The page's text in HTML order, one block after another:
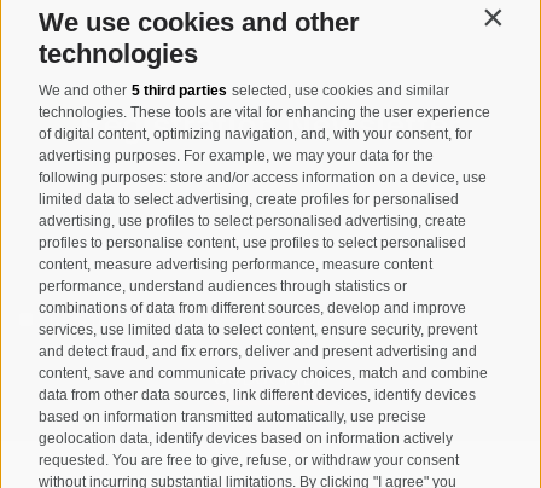
We use cookies and other
technologies
We and other 5 third parties selected, use cookies and similar
technologies. These tools are vital for enhancing the user experience
of digital content, optimizing navigation, and, with your consent, for
advertising purposes. For example, we may your data for the
following purposes: store and/or access information on a device, use
limited data to select advertising, create profiles for personalised
advertising, use profiles to select personalised advertising, create
profiles to personalise content, use profiles to select personalised
content, measure advertising performance, measure content
performance, understand audiences through statistics or
combinations of data from different sources, develop and improve
services, use limited data to select content, ensure security, prevent
and detect fraud, and fix errors, deliver and present advertising and
content, save and communicate privacy choices, match and combine
data from other data sources, link different devices, identify devices
based on information transmitted automatically, use precise
geolocation data, identify devices based on information actively
requested. You are free to give, refuse, or withdraw your consent
without incurring substantial limitations. By clicking "I agree" you
Registration Newsletter
I have read and agree with theprivacy policy.
SUBSCRIBE